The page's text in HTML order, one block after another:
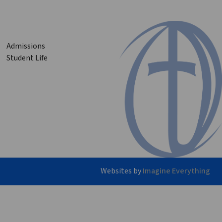
Admissions
Student Life
Websites byImagine Everything